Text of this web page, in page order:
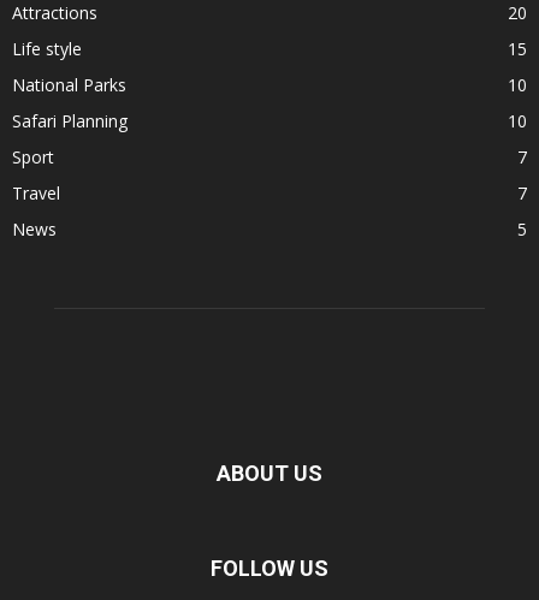
Attractions
20
Life style
15
National Parks
10
Safari Planning
10
Sport
7
Travel
7
News
5
ABOUT US
FOLLOW US